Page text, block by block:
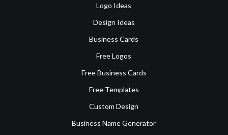
Logo Ideas
Design Ideas
Business Cards
Free Logos
Free Business Cards
Free Templates
Custom Design
Business Name Generator